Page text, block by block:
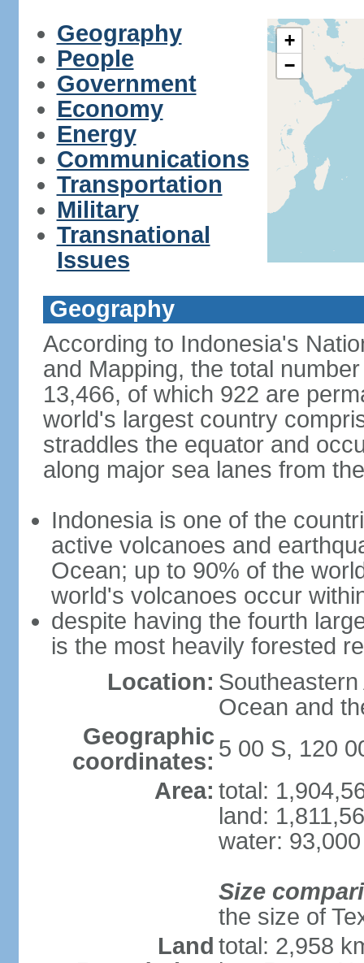
Geography
People
Government
Economy
Energy
Communications
Transportation
Military
Transnational
Issues
+
−
Geography
According to Indonesia's
and Mapping, the total
13,466, of which 922 are
world's largest country
straddles the equator and
along major sea lanes from
Indonesia is one of the
active volcanoes and
Ocean; up to 90% of the
world's volcanoes occur
despite having the fourth
is the most heavily forested
Location:
Ocean and
Geographic
coordinates: 5 00 S, 120
Area: total:
land:
water:
Size
the size of
Land total: 2,958